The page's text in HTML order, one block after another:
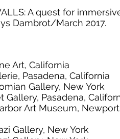
A quest for
Dambrot/March 2017.
Art, California
Pasadena, California
Gallery, New York
Gallery, Pasadena,
Art Museum,
Gallery, New York